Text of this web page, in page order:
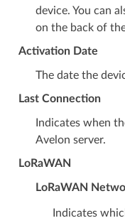
device. You can
on the back of
Activation Date
The date the
Last Connection
Indicates when
Avelon server.
LoRaWAN
LoRaWAN
Indicates